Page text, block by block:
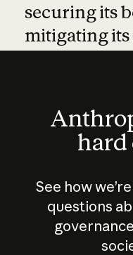
securing its
mitigating its
hard
See how
questions